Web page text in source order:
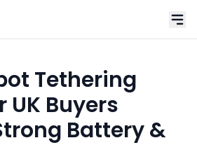
Tethering
UK Buyers
Battery &